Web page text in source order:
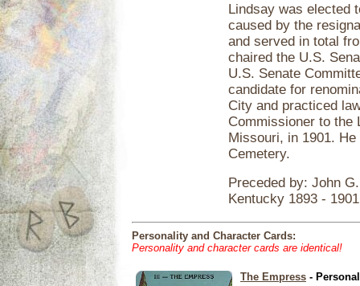
Lindsay was elected
caused by the
and served in total
chaired the U.S.
U.S. Senate
candidate for
City and practiced
Commissioner to the
Missouri, in 1901.
Cemetery.
Preceded by: John
Kentucky 1893 -
Personality and Character Cards:
Personality and character cards are identical!
The Empress -